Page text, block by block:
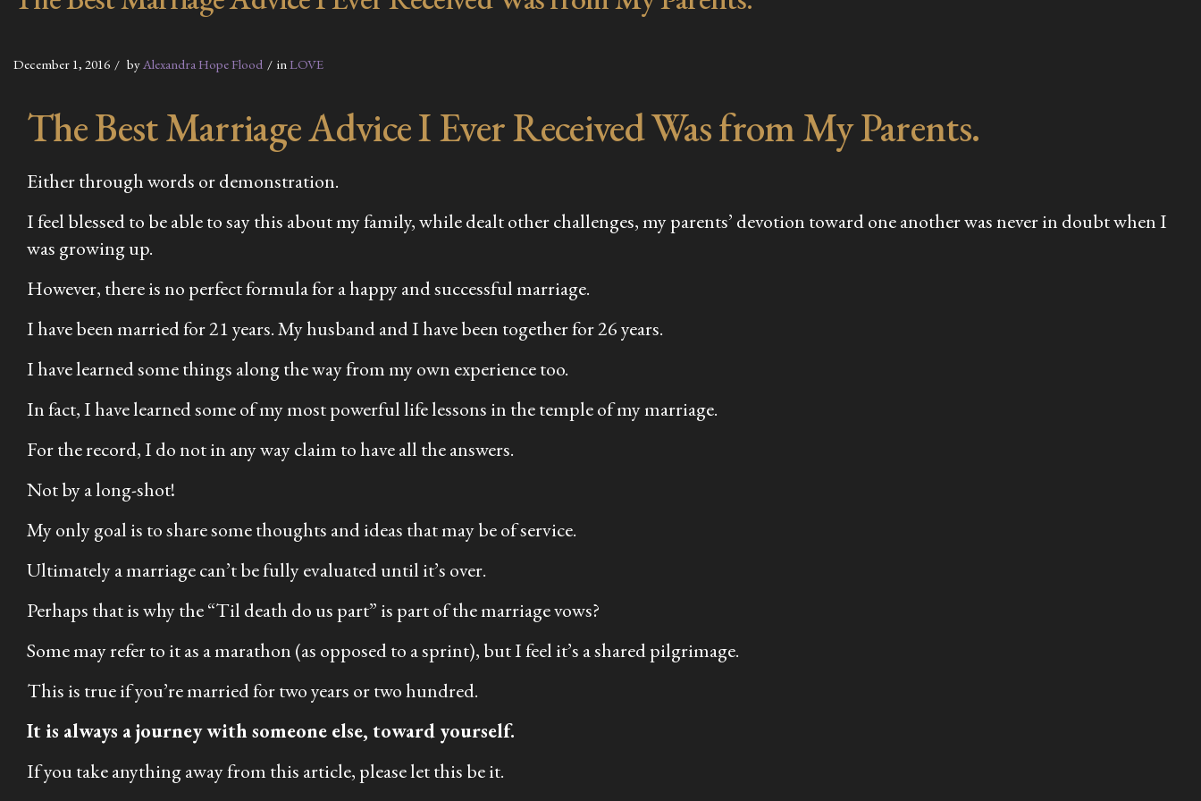
December 1, 2016 byAlexandra Hope Flood inLOVE
The Best Marriage Advice I Ever Received Was from My Parents.
Either through words or demonstration.
I feel blessed to be able to say this about my family, while dealt other challenges, my parents’ devotion toward one another was never in doubt when I
was growing up.
However, there is no perfect formula for a happy and successful marriage.
I have been married for 21 years. My husband and I have been together for 26 years.
I have learned some things along the way from my own experience too.
In fact, I have learned some of my most powerful life lessons in the temple of my marriage.
For the record, I do not in any way claim to have all the answers.
Not by a long-shot!
My only goal is to share some thoughts and ideas that may be of service.
Ultimately a marriage can’t be fully evaluated until it’s over.
Perhaps that is why the “Til death do us part” is part of the marriage vows?
Some may refer to it as a marathon (as opposed to a sprint), but I feel it’s a shared pilgrimage.
This is true if you’re married for two years or two hundred.
It is always a journey with someone else, toward yourself.
If you take anything away from this article, please let this be it.